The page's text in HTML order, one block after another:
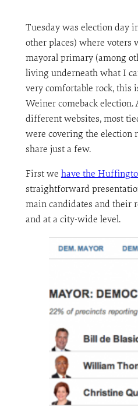
Tuesday was election day
other places) where voters
mayoral primary (among
living underneath what I
very comfortable rock, this
Weiner comeback election.
different websites, most
were covering the election
share just a few.
First we have the
straightforward
main candidates and their
and at a city-wide level.